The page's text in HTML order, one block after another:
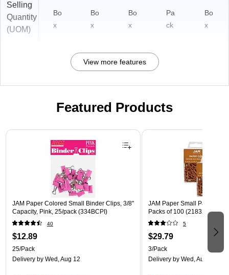
Selling
Quantity
(UOM)
Bo
x
Bo
x
Bo
x
Pa
ck
Bo
x
View more features
Featured Products
Page 1 of 3
JAM Paper Colored Small Binder Clips, 3/8"
Capacity, Pink, 25/pack (334BCPI)
40
$12.89
25/Pack
Delivery by Wed, Aug 12
JAM Paper Small Paper
Packs of 100 (21832057B)
5
$29.79
3/Pack
Delivery by Wed, Aug 12